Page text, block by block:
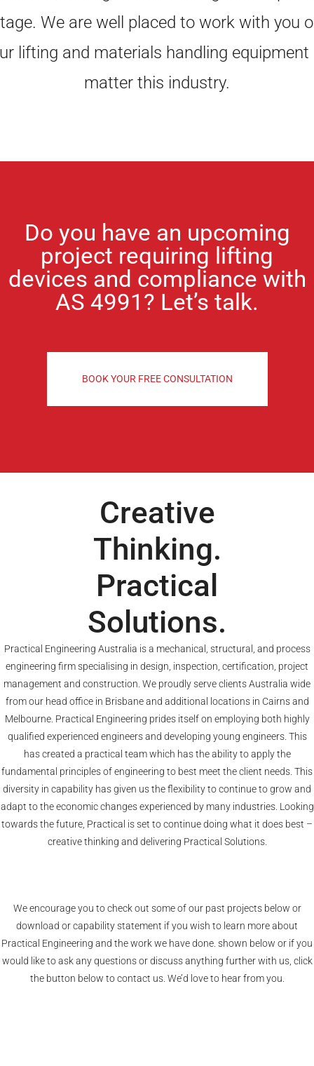
We are well placed to work with you
lifting and materials handling equipment
matter this industry.
Do you have an upcoming
project requiring lifting
devices and compliance with
AS 4991? Let’s talk.
BOOK YOUR FREE CONSULTATION
Creative
Thinking.
Practical
Solutions.
Practical Engineering Australia is a mechanical, structural, and process
engineering firm specialising in design, inspection, certification, project
management and construction. We proudly serve clients Australia wide
from our head office in Brisbane and additional locations in Cairns and
Melbourne. Practical Engineering prides itself on employing both highly
qualified experienced engineers and developing young engineers. This
has created a practical team which has the ability to apply the
fundamental principles of engineering to best meet the client needs. This
diversity in capability has given us the flexibility to continue to grow and
adapt to the economic changes experienced by many industries. Looking
towards the future, Practical is set to continue doing what it does best –
creative thinking and delivering Practical Solutions.
We encourage you to check out some of our past projects below or
download or capability statement if you wish to learn more about
Practical Engineering and the work we have done. shown below or if you
would like to ask any questions or discuss anything further with us, click
the button below to contact us. We’d love to hear from you.